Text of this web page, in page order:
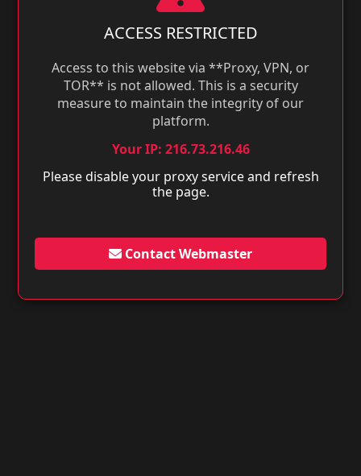
ACCESS RESTRICTED
Access to this website via **Proxy, VPN, or
TOR** is not allowed. This is a security
measure to maintain the integrity of our
platform.
Your IP: 216.73.216.46
Please disable your proxy service and refresh
the page.
Contact Webmaster